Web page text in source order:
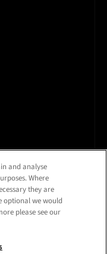
and analyse
Where
they are
optional we would
please see our